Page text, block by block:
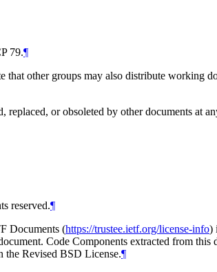
79.¶
other groups may also distribute working
or obsoleted by other documents at
reserved.¶
Documents (https://trustee.ietf.org/license-info)
Code Components extracted from
the Revised BSD License.¶